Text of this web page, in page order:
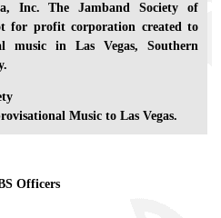
Inc. The Jamband Society of
for profit corporation created to
music in Las Vegas, Southern
Music to Las Vegas.
Officers